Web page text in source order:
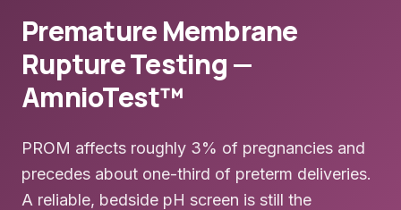
Premature Membrane
Rupture Testing —
AmnioTest™
PROM affects roughly 3% of pregnancies and
precedes about one-third of preterm deliveries.
A reliable, bedside pH screen is still the